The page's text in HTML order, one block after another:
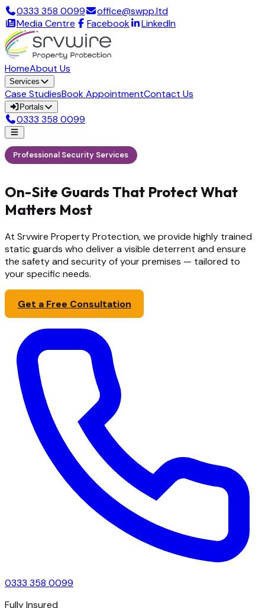
0333 358 0099
office@swpp.ltd
Media Centre
Facebook LinkedIn
HomeAbout Us
Services
Case StudiesBook AppointmentContact Us
Portals
0333 358 0099
Professional Security Services
On-Site Guards That Protect What
Matters Most
At Srvwire Property Protection, we provide highly trained
static guards who deliver a visible deterrent and ensure
the safety and security of your premises — tailored to
your specific needs.
Get a Free Consultation
0333 358 0099
Fully Insured